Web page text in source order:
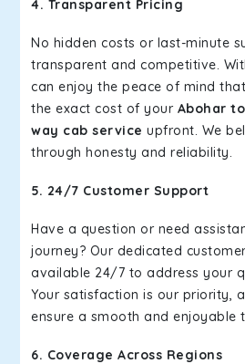
4. Transparent Pricing
No hidden costs or last-minute
transparent and competitive.
can enjoy the peace of mind
the exact cost of your Abohar
way cab service upfront. We
through honesty and reliability.
5. 24/7 Customer Support
Have a question or need
journey? Our dedicated
available 24/7 to address your
Your satisfaction is our priority,
ensure a smooth and enjoyable
6. Coverage Across Regions